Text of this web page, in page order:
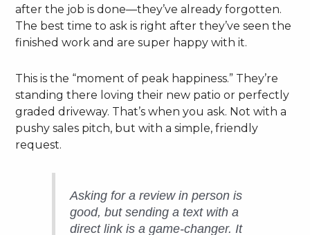
after the job is done—they’ve already forgotten.
The best time to ask is right after they’ve seen the
finished work and are super happy with it.
This is the “moment of peak happiness.” They’re
standing there loving their new patio or perfectly
graded driveway. That’s when you ask. Not with a
pushy sales pitch, but with a simple, friendly
request.
Asking for a review in person is
good, but sending a text with a
direct link is a game-changer. It